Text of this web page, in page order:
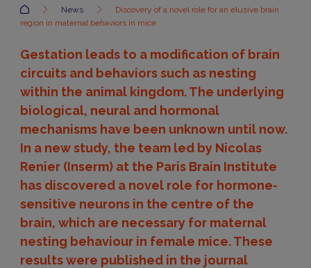
Accueil News
Discovery of a novel role for an elusive brain
region in maternal behaviors in mice
Gestation leads to a modification of brain
circuits and behaviors such as nesting
within the animal kingdom. The underlying
biological, neural and hormonal
mechanisms have been unknown until now.
In a new study, the team led by Nicolas
Renier (Inserm) at the Paris Brain Institute
has discovered a novel role for hormone-
sensitive neurons in the centre of the
brain, which are necessary for maternal
nesting behaviour in female mice. These
results were published in the journal